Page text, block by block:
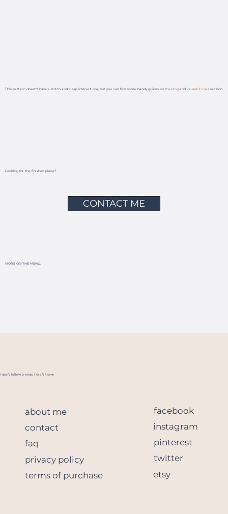
This pattern doesn't have a stitch and clasp instructions, but you can find some handy guides on the blogand in useful linkssection.
Looking for the finished piece?
CONTACT ME
MORE ON THE MENU:
terms of purchase
privacy policy
faq
contact
about me
etsy
twitter
pinterest
instagram
facebook
I don't follow trends, I craft them